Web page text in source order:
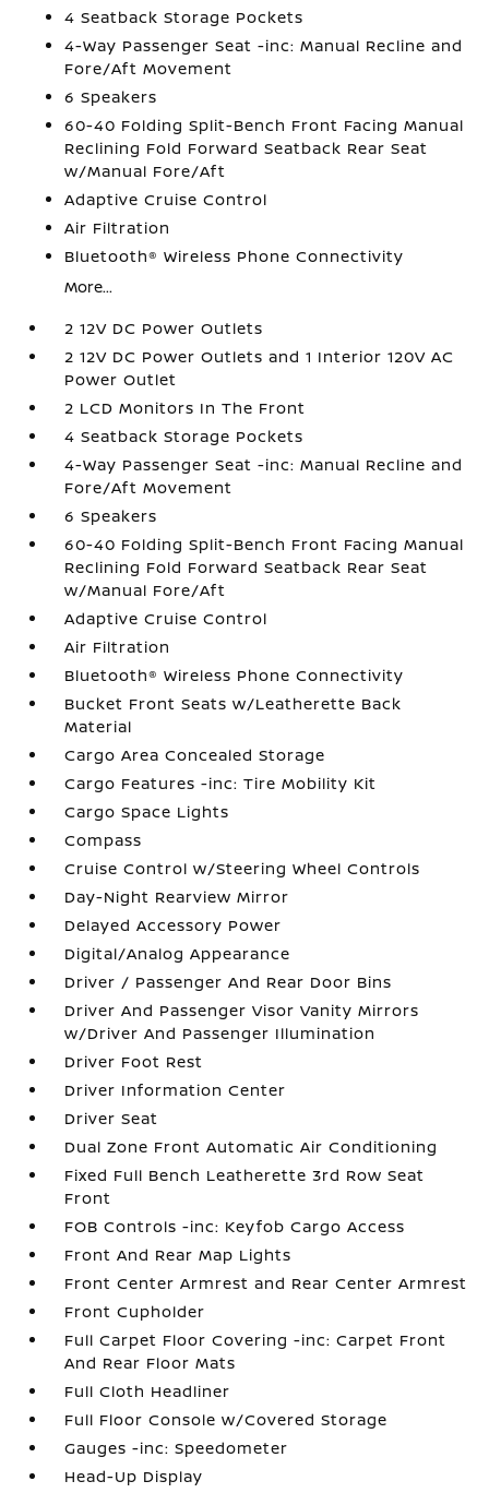
4 Seatback Storage Pockets
4-Way Passenger Seat -inc: Manual Recline and
Fore/Aft Movement
6 Speakers
60-40 Folding Split-Bench Front Facing Manual
Reclining Fold Forward Seatback Rear Seat
w/Manual Fore/Aft
Adaptive Cruise Control
Air Filtration
Bluetooth® Wireless Phone Connectivity
More...
2 12V DC Power Outlets
2 12V DC Power Outlets and 1 Interior 120V AC
Power Outlet
2 LCD Monitors In The Front
4 Seatback Storage Pockets
4-Way Passenger Seat -inc: Manual Recline and
Fore/Aft Movement
6 Speakers
60-40 Folding Split-Bench Front Facing Manual
Reclining Fold Forward Seatback Rear Seat
w/Manual Fore/Aft
Adaptive Cruise Control
Air Filtration
Bluetooth® Wireless Phone Connectivity
Bucket Front Seats w/Leatherette Back
Material
Cargo Area Concealed Storage
Cargo Features -inc: Tire Mobility Kit
Cargo Space Lights
Compass
Cruise Control w/Steering Wheel Controls
Day-Night Rearview Mirror
Delayed Accessory Power
Digital/Analog Appearance
Driver / Passenger And Rear Door Bins
Driver And Passenger Visor Vanity Mirrors
w/Driver And Passenger Illumination
Driver Foot Rest
Driver Information Center
Driver Seat
Dual Zone Front Automatic Air Conditioning
Fixed Full Bench Leatherette 3rd Row Seat
Front
FOB Controls -inc: Keyfob Cargo Access
Front And Rear Map Lights
Front Center Armrest and Rear Center Armrest
Front Cupholder
Full Carpet Floor Covering -inc: Carpet Front
And Rear Floor Mats
Full Cloth Headliner
Full Floor Console w/Covered Storage
Gauges -inc: Speedometer
Head-Up Display